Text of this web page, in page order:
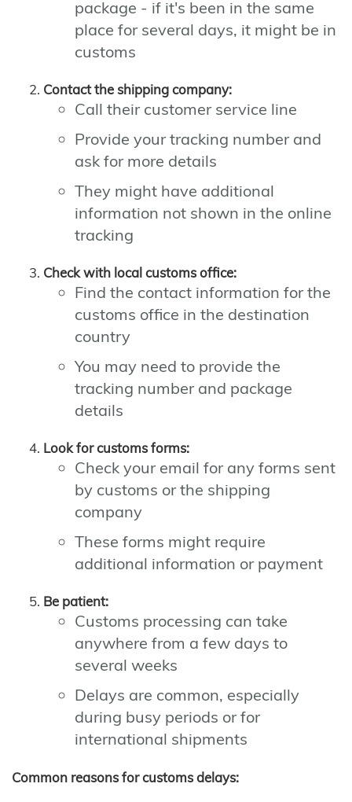
package - if it's been in the same
place for several days, it might be in
customs
Contact the shipping company:
Call their customer service line
Provide your tracking number and
ask for more details
They might have additional
information not shown in the online
tracking
Check with local customs office:
Find the contact information for the
customs office in the destination
country
You may need to provide the
tracking number and package
details
Look for customs forms:
Check your email for any forms sent
by customs or the shipping
company
These forms might require
additional information or payment
Be patient:
Customs processing can take
anywhere from a few days to
several weeks
Delays are common, especially
during busy periods or for
international shipments
Common reasons for customs delays: